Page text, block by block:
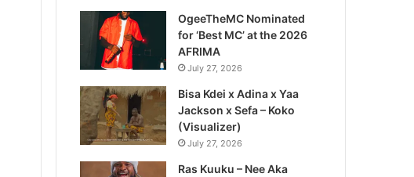
OgeeTheMC Nominated
for ‘Best MC’ at the 2026
AFRIMA
July 27, 2026
Bisa Kdei x Adina x Yaa
Jackson x Sefa – Koko
(Visualizer)
July 27, 2026
Ras Kuuku – Nee Aka